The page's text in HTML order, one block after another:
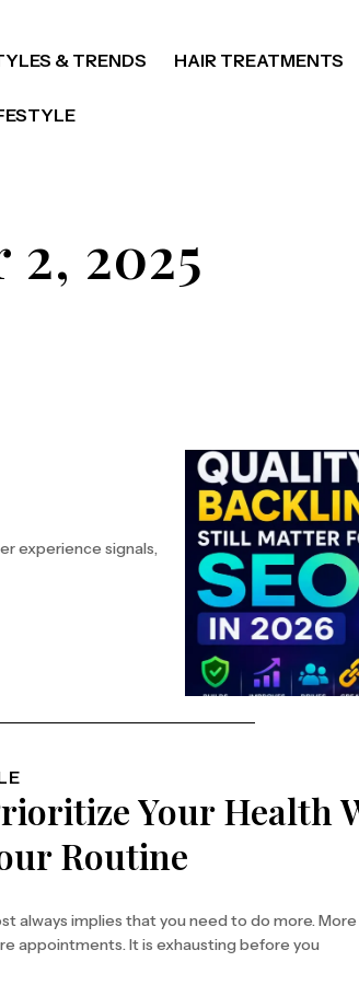
& TRENDS HAIR TREATMENTS
2025
experience signals,
Your Health
Routine
always implies that you need to do more.
appointments. It is exhausting before you